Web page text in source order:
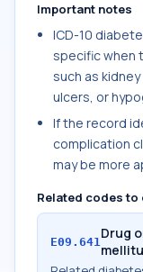
Important notes
ICD-10
specific when
such as
ulcers, or
If the record
complication
may be more
Related codes
E09.641 Drug